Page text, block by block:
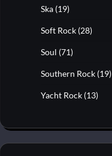
Ska (19)
Soft Rock (28)
Soul (71)
Southern Rock (19)
Yacht Rock (13)